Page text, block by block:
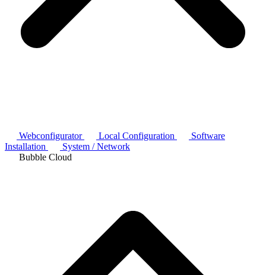
Webconfigurator Local Configuration
Software
Installation
System / Network
Bubble Cloud